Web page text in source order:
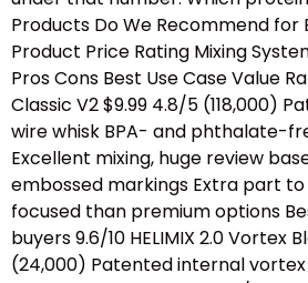
Products Do We Recommend for
Product Price Rating Mixing
Pros Cons Best Use Case Value
Classic V2 $9.99 4.8/5 (118,000)
wire whisk BPA- and phthalate-
Excellent mixing, huge review
embossed markings Extra part
focused than premium options
buyers 9.6/10 HELIMIX 2.0 Vortex
(24,000) Patented internal